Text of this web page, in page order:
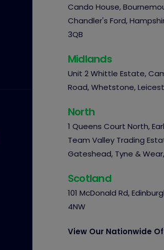
Cando House,
Chandler's Ford,
3QB
Midlands
Unit 2 Whittle Estate,
Road, Whetstone,
North
1 Queens Court North,
Team Valley Trading
Gateshead, Tyne & Wear,
Scotland
101 McDonald Rd,
4NW
View Our Nationwide